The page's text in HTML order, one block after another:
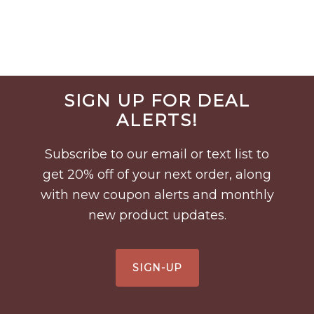
Before
FooterSIGN UP FOR DEAL
ALERTS!
Subscribe to our email or text list to
get 20% off of your next order, along
with new coupon alerts and monthly
new product updates.
SIGN-UP